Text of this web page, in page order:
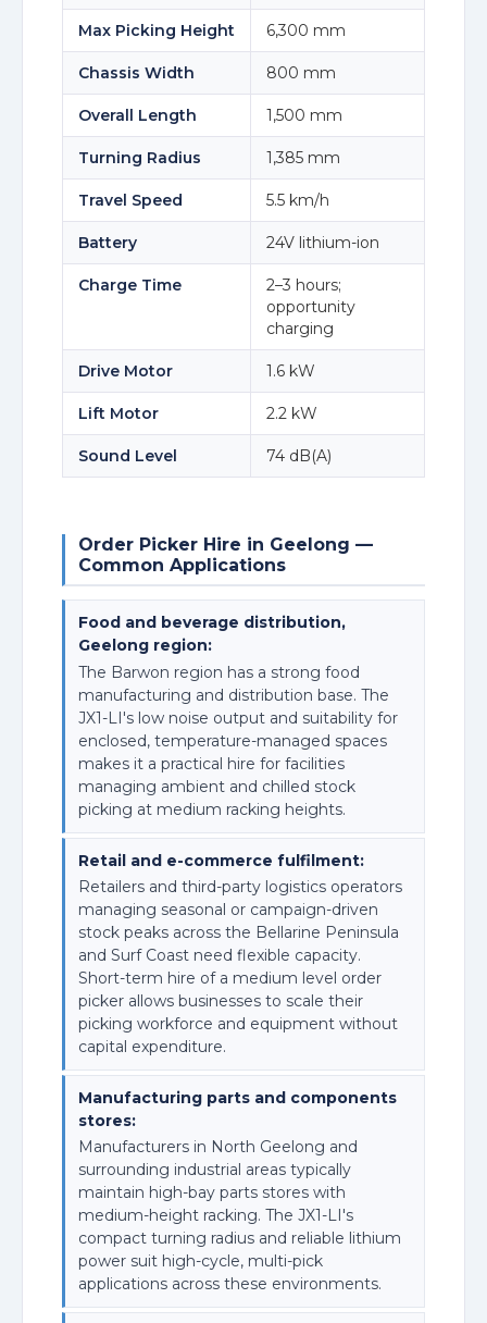
Max Picking Height 6,300 mm
Chassis Width 800 mm
Overall Length 1,500 mm
Turning Radius 1,385 mm
Travel Speed 5.5 km/h
Battery 24V lithium-ion
Charge Time
2–3 hours;
opportunity
charging
Drive Motor 1.6 kW
Lift Motor 2.2 kW
Sound Level 74 dB(A)
Order Picker Hire in Geelong —
Common Applications
Food and beverage distribution,
Geelong region:
The Barwon region has a strong food
manufacturing and distribution base. The
JX1-LI's low noise output and suitability for
enclosed, temperature-managed spaces
makes it a practical hire for facilities
managing ambient and chilled stock
picking at medium racking heights.
Retail and e-commerce fulfilment:
Retailers and third-party logistics operators
managing seasonal or campaign-driven
stock peaks across the Bellarine Peninsula
and Surf Coast need flexible capacity.
Short-term hire of a medium level order
picker allows businesses to scale their
picking workforce and equipment without
capital expenditure.
Manufacturing parts and components
stores:
Manufacturers in North Geelong and
surrounding industrial areas typically
maintain high-bay parts stores with
medium-height racking. The JX1-LI's
compact turning radius and reliable lithium
power suit high-cycle, multi-pick
applications across these environments.